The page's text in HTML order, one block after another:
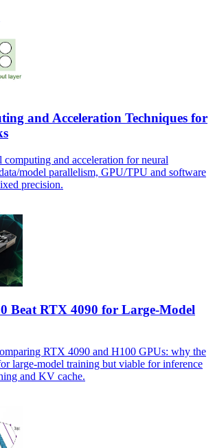
and Acceleration Techniques for
and acceleration for neural
model parallelism, GPU/TPU and software
precision.
Beat RTX 4090 for Large-Model
RTX 4090 and H100 GPUs: why the
large-model training but viable for inference
and KV cache.